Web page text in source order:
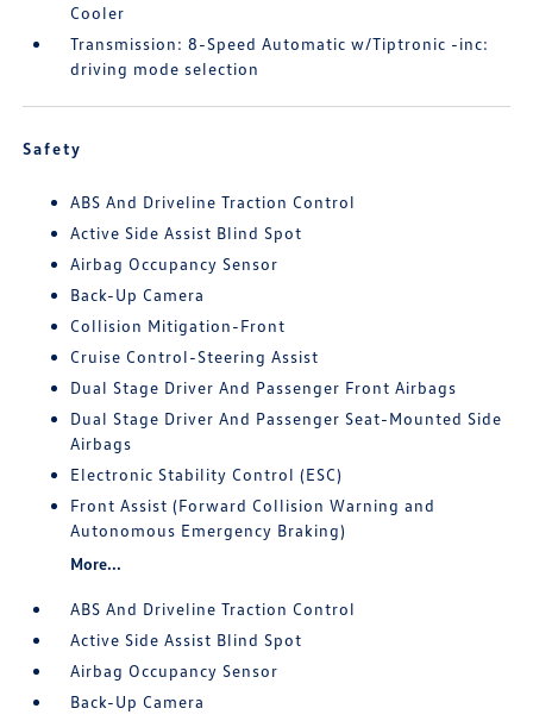
Cooler
Transmission: 8-Speed Automatic w/Tiptronic -inc:
driving mode selection
Safety
ABS And Driveline Traction Control
Active Side Assist Blind Spot
Airbag Occupancy Sensor
Back-Up Camera
Collision Mitigation-Front
Cruise Control-Steering Assist
Dual Stage Driver And Passenger Front Airbags
Dual Stage Driver And Passenger Seat-Mounted Side
Airbags
Electronic Stability Control (ESC)
Front Assist (Forward Collision Warning and
Autonomous Emergency Braking)
More...
ABS And Driveline Traction Control
Active Side Assist Blind Spot
Airbag Occupancy Sensor
Back-Up Camera